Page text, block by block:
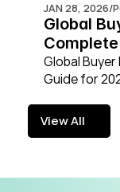
JAN 28, 2026/
Global
Global
Guide for
View All
View All